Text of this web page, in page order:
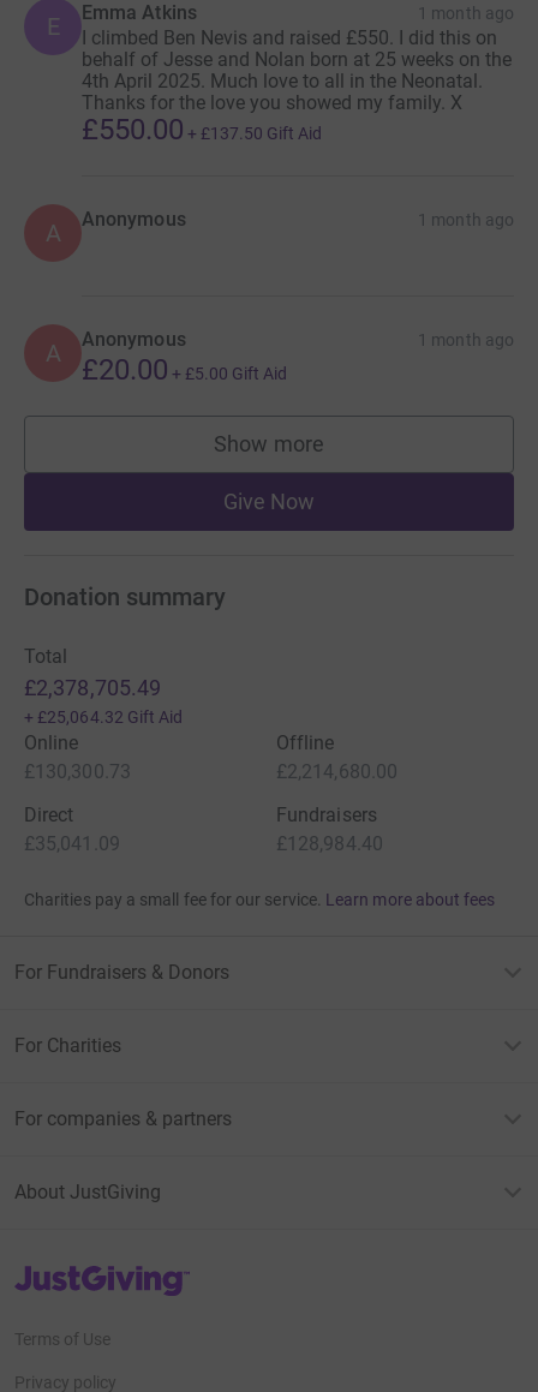
E Emma Atkins 1 month ago
I climbed Ben Nevis and raised £550. I did this on
behalf of Jesse and Nolan born at 25 weeks on the
4th April 2025. Much love to all in the Neonatal.
Thanks for the love you showed my family. X
£550.00 + £137.50 Gift Aid
A Anonymous 1 month ago
A Anonymous 1 month ago
£20.00 + £5.00 Gift Aid
Show more
supporters
Give Now
Donation summary
Total
£2,378,705.49
+ £25,064.32 Gift Aid
Online
£130,300.73
Offline
£2,214,680.00
Direct
£35,041.09
Fundraisers
£128,984.40
Charities pay a small fee for our service. Learn more about fees
For Fundraisers & Donors
For Charities
For companies & partners
About JustGiving
JustGiving’s homepage
Terms of Use
Privacy policy